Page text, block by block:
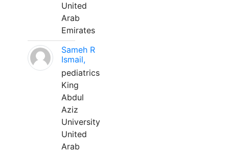
United
Arab
Emirates
Sameh R
Ismail,
pediatrics
King
Abdul
Aziz
University
United
Arab